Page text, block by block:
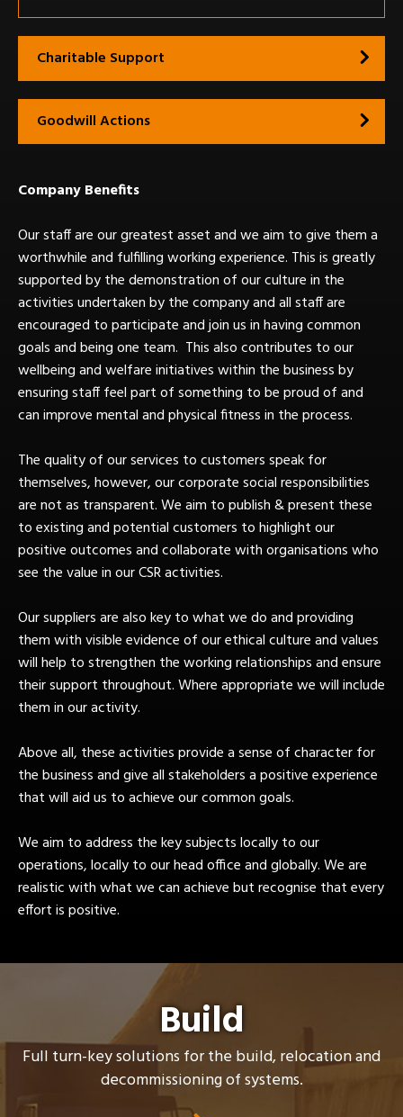
Charitable Support
Goodwill Actions
Company Benefits
Our staff are our greatest asset and we aim to give them a
worthwhile and fulfilling working experience. This is greatly
supported by the demonstration of our culture in the
activities undertaken by the company and all staff are
encouraged to participate and join us in having common
goals and being one team. This also contributes to our
wellbeing and welfare initiatives within the business by
ensuring staff feel part of something to be proud of and
can improve mental and physical fitness in the process.
The quality of our services to customers speak for
themselves, however, our corporate social responsibilities
are not as transparent. We aim to publish & present these
to existing and potential customers to highlight our
positive outcomes and collaborate with organisations who
see the value in our CSR activities.
Our suppliers are also key to what we do and providing
them with visible evidence of our ethical culture and values
will help to strengthen the working relationships and ensure
their support throughout. Where appropriate we will include
them in our activity.
Above all, these activities provide a sense of character for
the business and give all stakeholders a positive experience
that will aid us to achieve our common goals.
We aim to address the key subjects locally to our
operations, locally to our head office and globally. We are
realistic with what we can achieve but recognise that every
effort is positive.
Build
Full turn-key solutions for the build, relocation and
decommissioning of systems.